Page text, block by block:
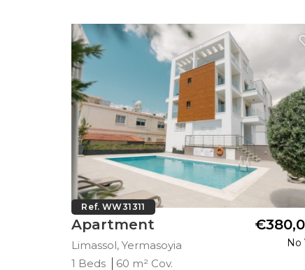
Ref. WW31311
Apartment
Limassol, Yermasoyia No
1 Beds 60 m² Cov.